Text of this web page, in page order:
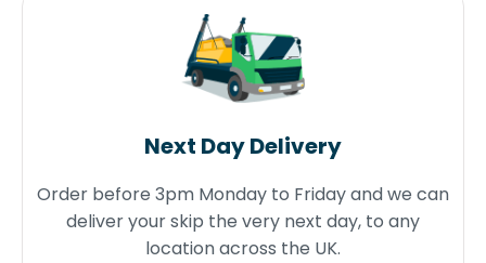
Next Day Delivery
Order before 3pm Monday to Friday and we can
deliver your skip the very next day, to any
location across the UK.